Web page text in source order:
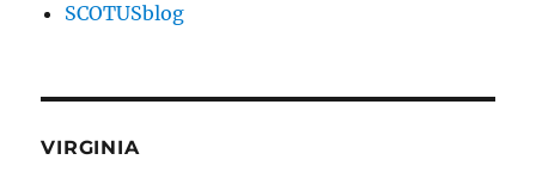
SCOTUSblog
VIRGINIA